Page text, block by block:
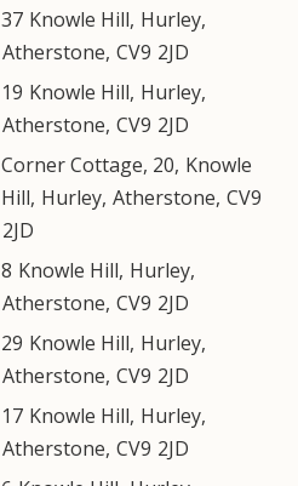
37 Knowle Hill, Hurley,
Atherstone, CV9 2JD
19 Knowle Hill, Hurley,
Atherstone, CV9 2JD
Corner Cottage, 20, Knowle
Hill, Hurley, Atherstone, CV9
2JD
8 Knowle Hill, Hurley,
Atherstone, CV9 2JD
29 Knowle Hill, Hurley,
Atherstone, CV9 2JD
17 Knowle Hill, Hurley,
Atherstone, CV9 2JD